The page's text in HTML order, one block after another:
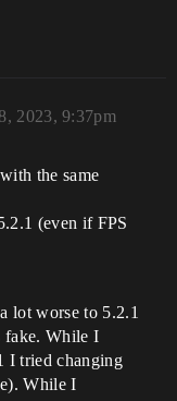
2023, 9:37pm
the same
(even if FPS
lot worse to 5.2.1
fake. While I
I tried changing
While I